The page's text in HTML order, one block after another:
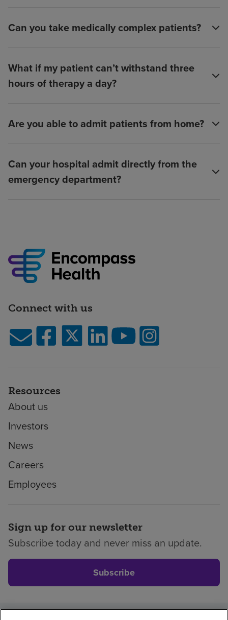
Can you take medically complex patients?
What if my patient can’t withstand three
hours of therapy a day?
Are you able to admit patients from home?
Can your hospital admit directly from the
emergency department?
Connect with us
Resources
About us
Investors
News
Careers
Employees
Sign up for our newsletter
Subscribe today and never miss an update.
Subscribe